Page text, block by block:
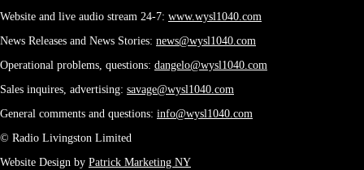
Website and live audio stream 24-7: www.wysl1040.com
News Releases and News Stories: news@wysl1040.com
Operational problems, questions: dangelo@wysl1040.com
Sales inquires, advertising: savage@wysl1040.com
General comments and questions: info@wysl1040.com
© Radio Livingston Limited
Website Design by Patrick Marketing NY